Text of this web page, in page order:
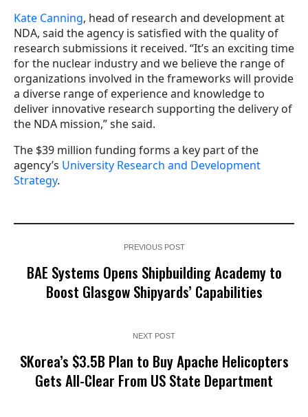
Kate Canning, head of research and development at
NDA, said the agency is satisfied with the quality of
research submissions it received. “It’s an exciting time
for the nuclear industry and we believe the range of
organizations involved in the frameworks will provide
a diverse range of experience and knowledge to
deliver innovative research supporting the delivery of
the NDA mission,” she said.
The $39 million funding forms a key part of the
agency’s University Research and Development
Strategy.
PREVIOUS POST
BAE Systems Opens Shipbuilding Academy to
Boost Glasgow Shipyards’ Capabilities
NEXT POST
SKorea’s $3.5B Plan to Buy Apache Helicopters
Gets All-Clear From US State Department